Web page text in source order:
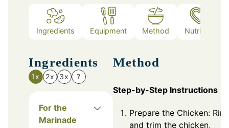
Ingredients Equipment Method Nutrition
Ingredients
1x 2x 3x ?
For the
Marinade
Method
Step-by-Step Instructions
Prepare the Chicken:
and trim the chicken,